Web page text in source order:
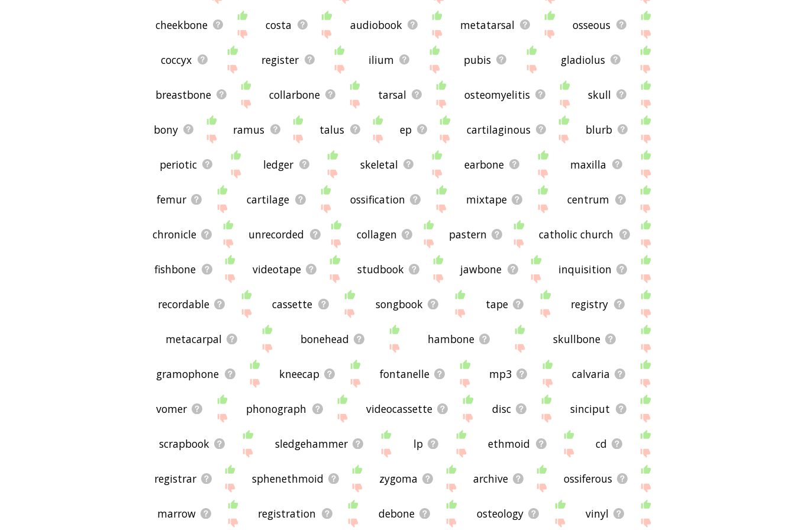
malleus maleficarum related words, please send me feedback using
page. Thanks for using the site - I
hope it is useful to you! 🐯
cheekbone costa audiobook metatarsal osseous
coccyx register ilium pubis gladiolus
breastbone collarbone tarsal osteomyelitis skull
bony ramus talus ep cartilaginous blurb
periotic ledger skeletal earbone maxilla
femur cartilage ossification mixtape centrum
chronicle unrecorded collagen pastern catholic church
fishbone videotape studbook jawbone inquisition
recordable cassette songbook tape registry
metacarpal bonehead hambone skullbone
gramophone kneecap fontanelle mp3 calvaria
vomer phonograph videocassette disc sinciput
scrapbook sledgehammer lp ethmoid cd
registrar sphenethmoid zygoma archive ossiferous
marrow registration debone osteology vinyl